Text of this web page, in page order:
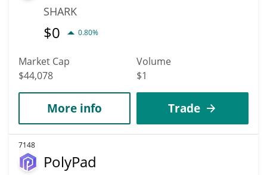
SHARK
$0 0.80%
Market Cap
$44,078
Volume
$1
More info Trade
7148
PolyPad